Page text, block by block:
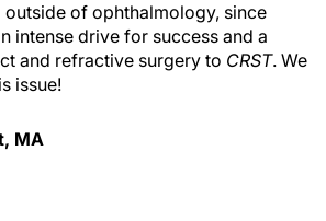
of ophthalmology, since
intense drive for success and a
and refractive surgery to CRST. We
issue!
MA